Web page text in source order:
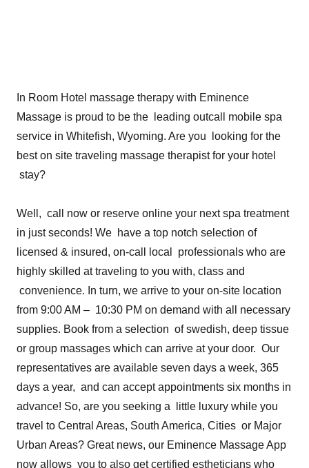
In Room Hotel massage therapy with Eminence
Massage is proud to be the leading outcall mobile spa
service in Whitefish, Wyoming. Are you looking for the
best on site traveling massage therapist for your hotel
stay?
Well, call now or reserve online your next spa treatment
in just seconds! We have a top notch selection of
licensed & insured, on-call local professionals who are
highly skilled at traveling to you with, class and
convenience. In turn, we arrive to your on-site location
from 9:00 AM – 10:30 PM on demand with all necessary
supplies. Book from a selection of swedish, deep tissue
or group massages which can arrive at your door. Our
representatives are available seven days a week, 365
days a year, and can accept appointments six months in
advance! So, are you seeking a little luxury while you
travel to Central Areas, South America, Cities or Major
Urban Areas? Great news, our Eminence Massage App
now allows you to also get certified estheticians who